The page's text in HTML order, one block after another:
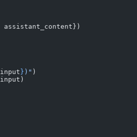
assistant_content})
} )" )